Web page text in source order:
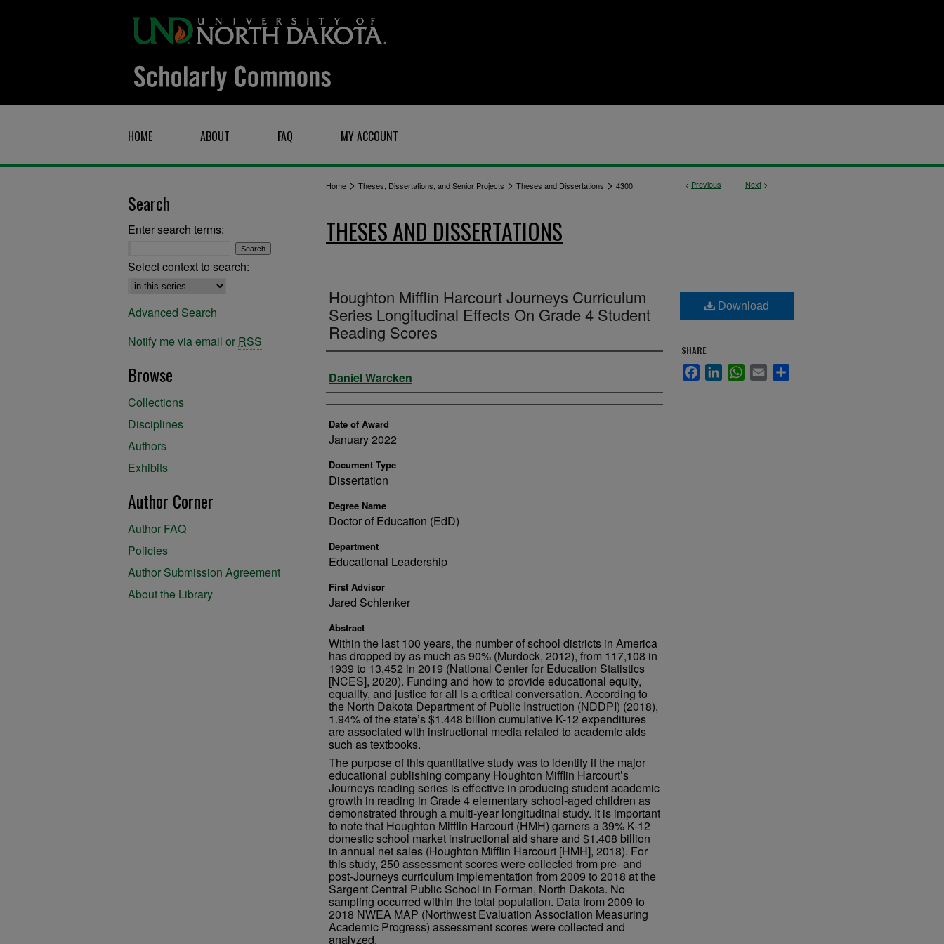
HOME ABOUT FAQ MY ACCOUNT
< Previous Next >
Home > Theses, Dissertations, and Senior Projects > Theses and Dissertations > 4300
THESES AND DISSERTATIONS
Houghton Mifflin Harcourt Journeys Curriculum
Series Longitudinal Effects On Grade 4 Student
Reading Scores
Author
Daniel Warcken
Date of Award
January 2022
Document Type
Dissertation
Degree Name
Doctor of Education (EdD)
Department
Educational Leadership
First Advisor
Jared Schlenker
Abstract
Within the last 100 years, the number of school districts in America
has dropped by as much as 90% (Murdock, 2012), from 117,108 in
1939 to 13,452 in 2019 (National Center for Education Statistics
[NCES], 2020). Funding and how to provide educational equity,
equality, and justice for all is a critical conversation. According to
the North Dakota Department of Public Instruction (NDDPI) (2018),
1.94% of the state’s $1.448 billion cumulative K-12 expenditures
are associated with instructional media related to academic aids
such as textbooks.
The purpose of this quantitative study was to identify if the major
educational publishing company Houghton Mifflin Harcourt’s
Journeys reading series is effective in producing student academic
growth in reading in Grade 4 elementary school-aged children as
demonstrated through a multi-year longitudinal study. It is important
to note that Houghton Mifflin Harcourt (HMH) garners a 39% K-12
domestic school market instructional aid share and $1.408 billion
in annual net sales (Houghton Mifflin Harcourt [HMH], 2018). For
this study, 250 assessment scores were collected from pre- and
post-Journeys curriculum implementation from 2009 to 2018 at the
Sargent Central Public School in Forman, North Dakota. No
sampling occurred within the total population. Data from 2009 to
2018 NWEA MAP (Northwest Evaluation Association Measuring
Academic Progress) assessment scores were collected and
analyzed.
Download
SHARE
FacebookLinkedInWhatsApp
Email
Search
Enter search terms:
Select context to search:
Advanced Search
Notify me via email or RSS
Browse
Collections
Disciplines
Authors
Exhibits
Author Corner
Author FAQ
Policies
Author Submission Agreement
About the Library